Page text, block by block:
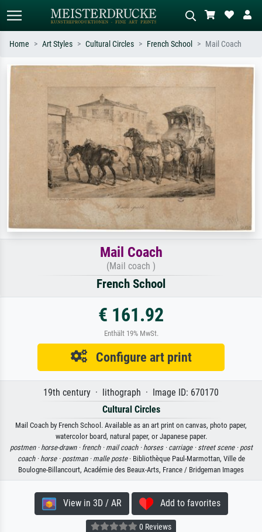
Standard search AI image search
Search by artist, work title or style –
e.g. Monet, Starry Night,
Impressionism, Hokusai wave, nude.
Describe the scene – e.g. green
oil painting, standing nude next to a
tree.
Home Art Styles Cultural Circles French School Mail Coach
Mail Coach
(Mail coach )
French School
€ 161.92
Enthält 19% MwSt.
Configure art print
19th century · lithograph · Image ID: 670170
Cultural Circles
Mail Coach by French School. Available as an art print on canvas, photo paper,
watercolor board, natural paper, or Japanese paper.
postmen · horse-drawn · french · mail coach · horses · carriage · street scene · post
coach · horse · postman · malle poste· Bibliothèque Paul-Marmottan, Ville de
Boulogne-Billancourt, Académie des Beaux-Arts, France / Bridgeman Images
View in 3D / AR Add to favorites
0 Reviews